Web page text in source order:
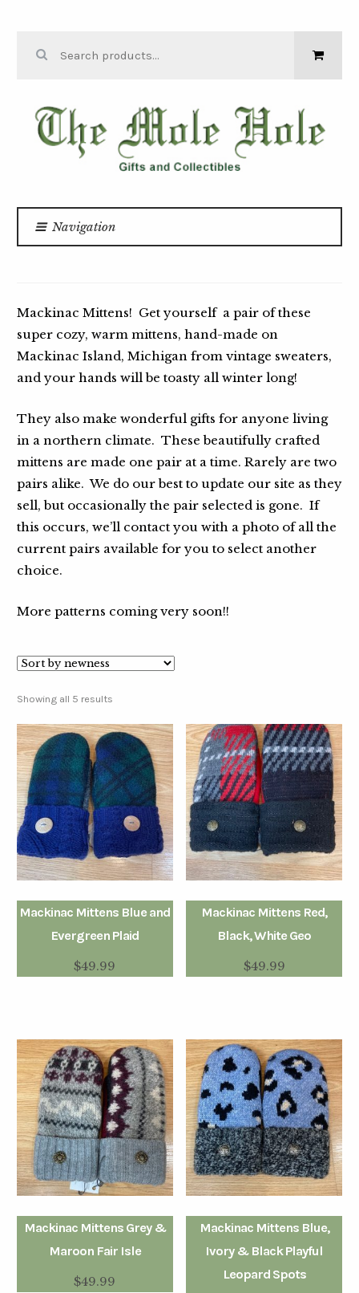
THE MOLE
HOLE
Navigation
Mackinac Mittens! Get yourself a pair of these
super cozy, warm mittens, hand-made on
Mackinac Island, Michigan from vintage sweaters,
and your hands will be toasty all winter long!
They also make wonderful gifts for anyone living
in a northern climate. These beautifully crafted
mittens are made one pair at a time. Rarely are two
pairs alike. We do our best to update our site as they
sell, but occasionally the pair selected is gone. If
this occurs, we’ll contact you with a photo of all the
current pairs available for you to select another
choice.
More patterns coming very soon!!
Showing all 5 results
Mackinac Mittens Blue and
Evergreen Plaid
$49.99
Mackinac Mittens Red,
Black, White Geo
$49.99
Mackinac Mittens Grey &
Maroon Fair Isle
$49.99
Mackinac Mittens Blue,
Ivory & Black Playful
Leopard Spots